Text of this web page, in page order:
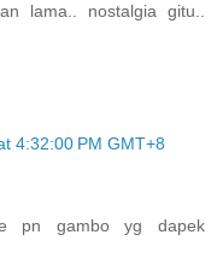
lama.. nostalgia gitu..
4:32:00 PM GMT+8
pn gambo yg dapek